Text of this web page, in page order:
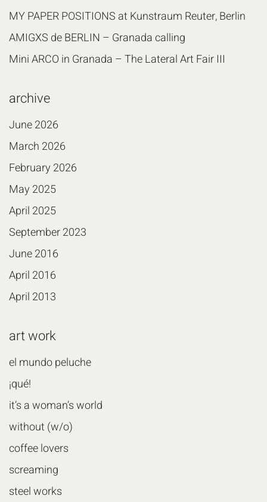
MY PAPER POSITIONS at Kunstraum Reuter, Berlin
AMIGXS de BERLIN – Granada calling
Mini ARCO in Granada – The Lateral Art Fair III
archive
June 2026
March 2026
February 2026
May 2025
April 2025
September 2023
June 2016
April 2016
April 2013
art work
el mundo peluche
¡qué!
it’s a woman’s world
without (w/o)
coffee lovers
screaming
steel works